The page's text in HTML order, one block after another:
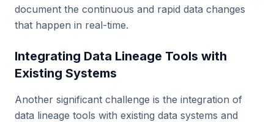
document the continuous and rapid data changes
that happen in real-time.
Integrating Data Lineage Tools with
Existing Systems
Another significant challenge is the integration of
data lineage tools with existing data systems and